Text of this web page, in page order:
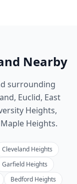
Nearby
surrounding
Euclid, East
Heights,
Heights.
Cleveland Heights
Garfield Heights
Bedford Heights